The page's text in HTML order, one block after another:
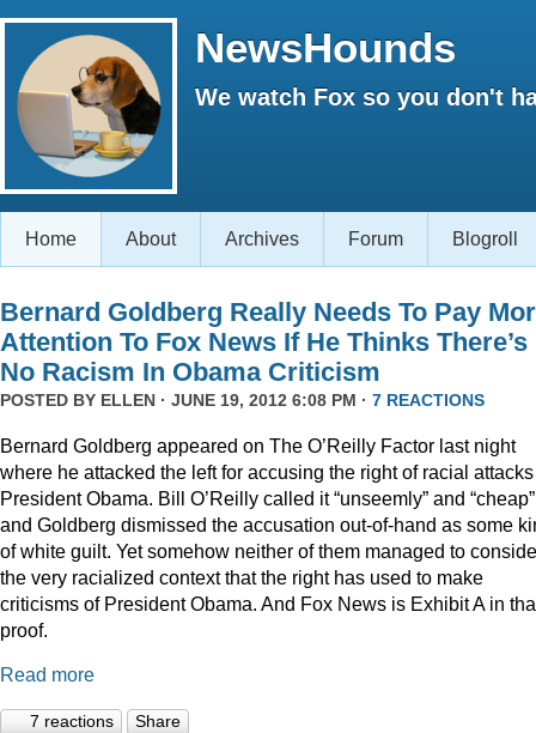
NewsHounds
We watch Fox so you don't
Home About Archives Forum Blogroll
Bernard Goldberg Really Needs To Pay
Attention To Fox News If He Thinks There’s
No Racism In Obama Criticism
POSTED BY ELLEN · JUNE 19, 2012 6:08 PM · 7 REACTIONS
Bernard Goldberg appeared on The O’Reilly Factor last night
where he attacked the left for accusing the right of racial
President Obama. Bill O’Reilly called it “unseemly” and “cheap”
and Goldberg dismissed the accusation out-of-hand as some
of white guilt. Yet somehow neither of them managed to
the very racialized context that the right has used to make
criticisms of President Obama. And Fox News is Exhibit A in
proof.
Read more
7 reactions Share